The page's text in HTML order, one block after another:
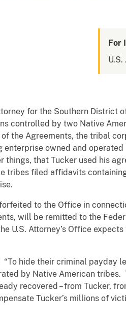
For
for the Southern District
controlled by two Native
the Agreements, the tribal
owned and
things, that Tucker used his
tribes filed affidavits
to the Office in
will be remitted to the
U.S. Attorney’s Office
hide their criminal payday
by Native American
recovered – from Tucker,
Tucker’s millions of